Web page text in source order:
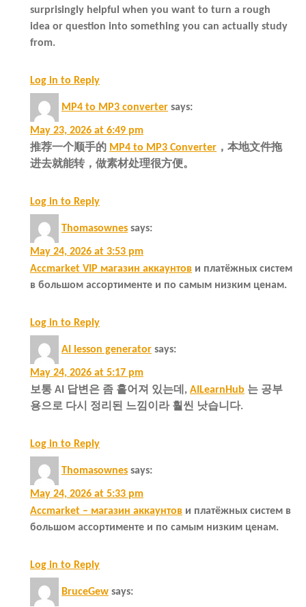
surprisingly helpful when you want to turn a rough
idea or question into something you can actually study
from.
Log in to Reply
MP4 to MP3 converter says:
May 23, 2026 at 6:49 pm
推荐一个顺手的 MP4 to MP3 Converter ，本地文件拖
进去就能转，做素材处理很方便。
Log in to Reply
Thomasownes says:
May 24, 2026 at 3:53 pm
Accmarket VIP магазин аккаунтов и платёжных систем
в большом ассортименте и по самым низким ценам.
Log in to Reply
AI lesson generator says:
May 24, 2026 at 5:17 pm
보통 AI 답변은 좀 흩어져 있는데, AILearnHub 는 공부
용으로 다시 정리된 느낌이라 훨씬 낫습니다.
Log in to Reply
Thomasownes says:
May 24, 2026 at 5:33 pm
Accmarket – магазин аккаунтов и платёжных систем в
большом ассортименте и по самым низким ценам.
Log in to Reply
BruceGew says: